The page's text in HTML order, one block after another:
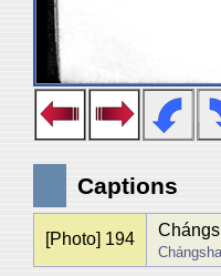
Captions
[Photo] 194